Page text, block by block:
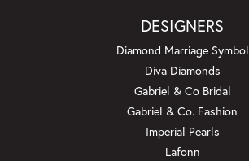
DESIGNERS
Diamond Marriage Symbol
Diva Diamonds
Gabriel & Co Bridal
Gabriel & Co. Fashion
Imperial Pearls
Lafonn